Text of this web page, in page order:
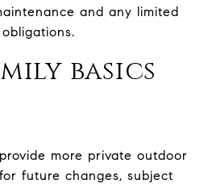
and any limited
basics
more private outdoor
future changes, subject